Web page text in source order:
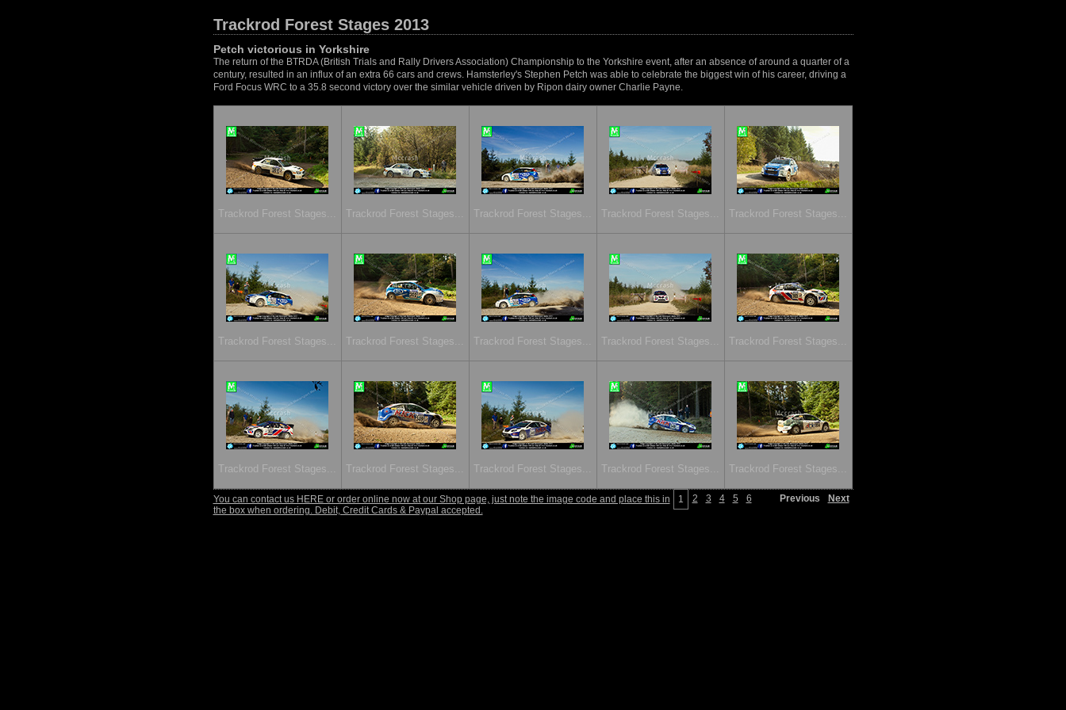
Trackrod Forest Stages 2013
Petch victorious in Yorkshire
The return of the BTRDA (British Trials and Rally Drivers Association) Championship to the Yorkshire event, after an absence of around a quarter of a
century, resulted in an influx of an extra 66 cars and crews. Hamsterley's Stephen Petch was able to celebrate the biggest win of his career, driving a
Ford Focus WRC to a 35.8 second victory over the similar vehicle driven by Ripon dairy owner Charlie Payne.
Trackrod Forest Stages... Trackrod Forest Stages... Trackrod Forest Stages... Trackrod Forest Stages... Trackrod Forest Stages...
Trackrod Forest Stages... Trackrod Forest Stages... Trackrod Forest Stages... Trackrod Forest Stages... Trackrod Forest Stages...
Trackrod Forest Stages... Trackrod Forest Stages... Trackrod Forest Stages... Trackrod Forest Stages... Trackrod Forest Stages...
1 2 3 4 5 6 Previous Next
You can contact us HERE or order online now at our Shop page, just note the image code and place this in
the box when ordering. Debit, Credit Cards & Paypal accepted.